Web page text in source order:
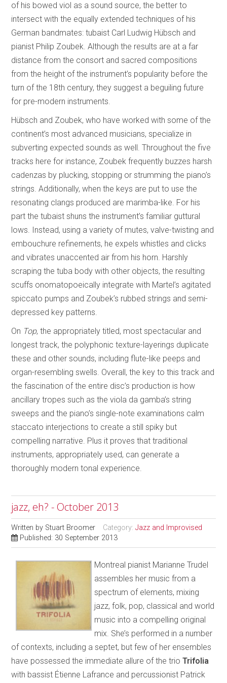
of his bowed viol as a sound source, the better to
intersect with the equally extended techniques of his
German bandmates: tubaist Carl Ludwig Hübsch and
pianist Philip Zoubek. Although the results are at a far
distance from the consort and sacred compositions
from the height of the instrument’s popularity before the
turn of the 18th century, they suggest a beguiling future
for pre-modern instruments.
Hübsch and Zoubek, who have worked with some of the
continent’s most advanced musicians, specialize in
subverting expected sounds as well. Throughout the five
tracks here for instance, Zoubek frequently buzzes harsh
cadenzas by plucking, stopping or strumming the piano’s
strings. Additionally, when the keys are put to use the
resonating clangs produced are marimba-like. For his
part the tubaist shuns the instrument’s familiar guttural
lows. Instead, using a variety of mutes, valve-twisting and
embouchure refinements, he expels whistles and clicks
and vibrates unaccented air from his horn. Harshly
scraping the tuba body with other objects, the resulting
scuffs onomatopoeically integrate with Martel’s agitated
spiccato pumps and Zoubek’s rubbed strings and semi-
depressed key patterns.
On Top, the appropriately titled, most spectacular and
longest track, the polyphonic texture-layerings duplicate
these and other sounds, including flute-like peeps and
organ-resembling swells. Overall, the key to this track and
the fascination of the entire disc’s production is how
ancillary tropes such as the viola da gamba’s string
sweeps and the piano’s single-note examinations calm
staccato interjections to create a still spiky but
compelling narrative. Plus it proves that traditional
instruments, appropriately used, can generate a
thoroughly modern tonal experience.
jazz, eh? - October 2013
Written by Stuart Broomer Category:Jazz and Improvised
Published: 30 September 2013
Montreal pianist Marianne Trudel
assembles her music from a
spectrum of elements, mixing
jazz, folk, pop, classical and world
music into a compelling original
mix. She’s performed in a number
of contexts, including a septet, but few of her ensembles
have possessed the immediate allure of the trioTrifolia
with bassist Étienne Lafrance and percussionist Patrick